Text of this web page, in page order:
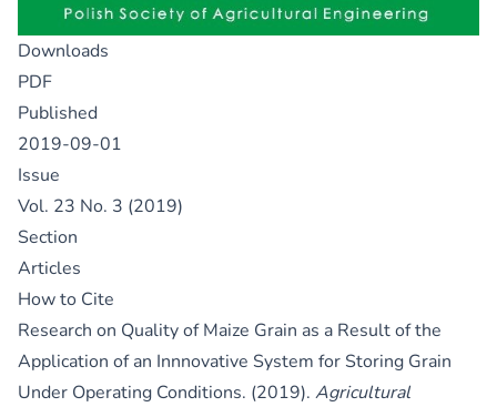
Downloads
PDF
Published
2019-09-01
Issue
Vol. 23 No. 3 (2019)
Section
Articles
How to Cite
Research on Quality of Maize Grain as a Result of the
Application of an Innnovative System for Storing Grain
Under Operating Conditions. (2019). Agricultural